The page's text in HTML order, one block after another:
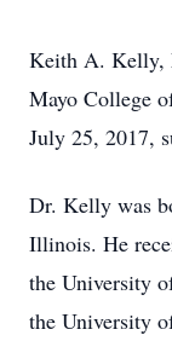
Keith A. Kelly,
Mayo College
July 25, 2017,
Dr. Kelly was
Illinois. He
the University
the University